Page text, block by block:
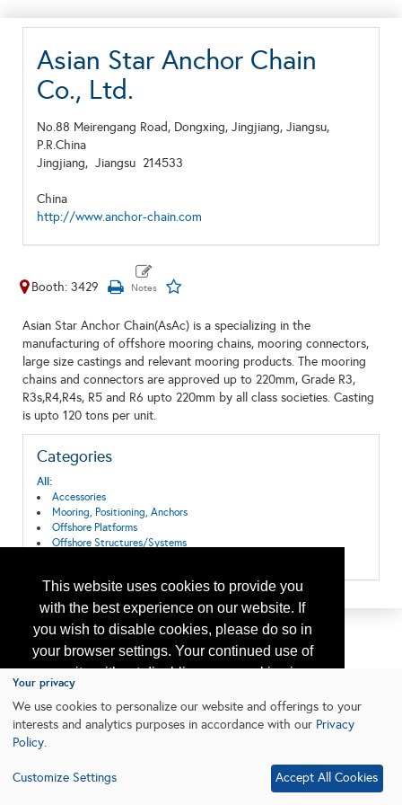
This website uses cookies to provide you
with the best experience on our website. If
you wish to disable cookies, please do so in
your browser settings. Your continued use of
our site without disabling your cookies is
subject to the cookie policy.
Learn More
Asian Star Anchor Chain
Co., Ltd.
No.88 Meirengang Road, Dongxing, Jingjiang, Jiangsu,
P.R.China
Jingjiang, Jiangsu 214533
China
http://www.anchor-chain.com
Booth: 3429
Asian Star Anchor Chain(AsAc) is a specializing in the
manufacturing of offshore mooring chains, mooring connectors,
large size castings and relevant mooring products. The mooring
chains and connectors are approved up to 220mm, Grade R3,
R3s,R4,R4s, R5 and R6 upto 220mm by all class societies. Casting
is upto 120 tons per unit.
Categories
All:
Accessories
Mooring, Positioning, Anchors
Offshore Platforms
Offshore Structures/Systems
Your privacy
We use cookies to personalize our website and offerings to your
interests and analytics purposes in accordance with our Privacy
Policy.
Customize Settings Accept All Cookies